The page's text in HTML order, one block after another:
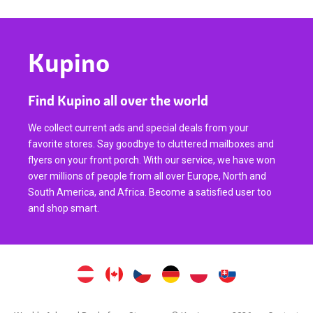
Kupino
Find Kupino all over the world
We collect current ads and special deals from your
favorite stores. Say goodbye to cluttered mailboxes and
flyers on your front porch. With our service, we have won
over millions of people from all over Europe, North and
South America, and Africa. Become a satisfied user too
and shop smart.